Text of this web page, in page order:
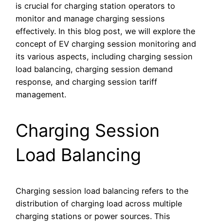
is crucial for charging station operators to
monitor and manage charging sessions
effectively. In this blog post, we will explore the
concept of EV charging session monitoring and
its various aspects, including charging session
load balancing, charging session demand
response, and charging session tariff
management.
Charging Session
Load Balancing
Charging session load balancing refers to the
distribution of charging load across multiple
charging stations or power sources. This